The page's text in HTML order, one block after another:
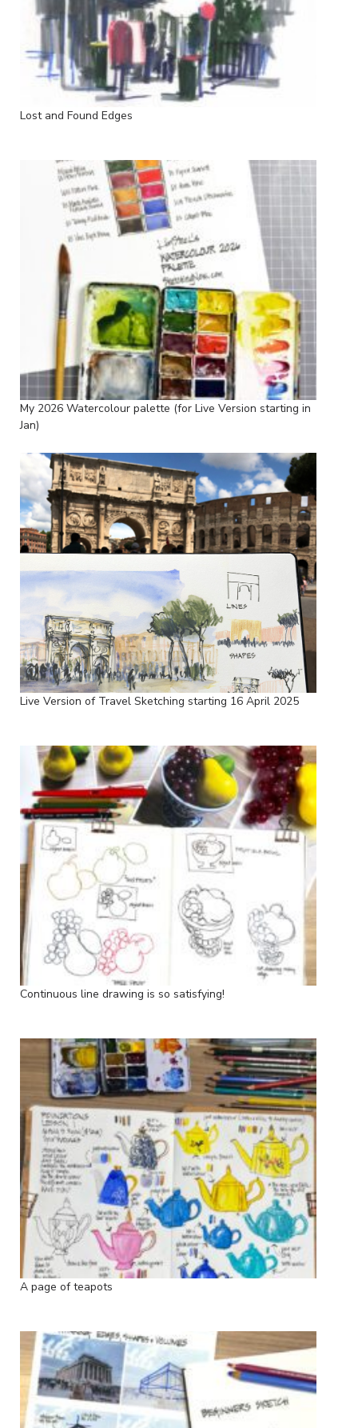
Lost and Found Edges
My 2026 Watercolour palette (for Live Version starting in
Jan)
Live Version of Travel Sketching starting 16 April 2025
Continuous line drawing is so satisfying!
A page of teapots